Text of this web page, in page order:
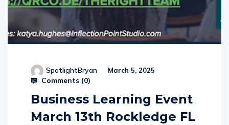
SpotlightBryan March 5, 2025
Comments (0)
Business Learning Event
March 13th Rockledge FL